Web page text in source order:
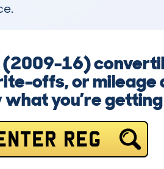
(2009-16)
offs, or mileage
you’re
REG